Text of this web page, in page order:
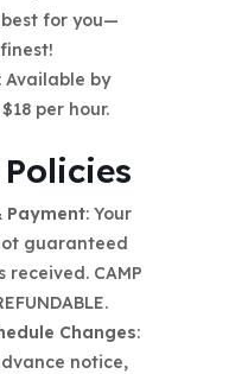
for you—
: Available by
per hour.
Payment: Your
guaranteed
CAMP
Changes:
notice,